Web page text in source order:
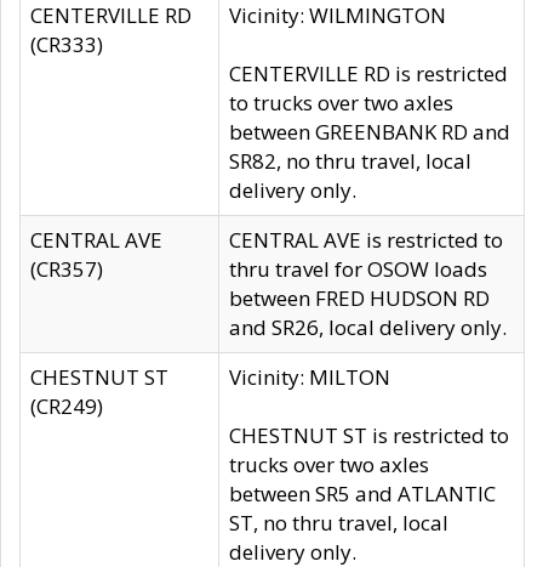
CENTERVILLE RD
(CR333)
Vicinity: WILMINGTON
CENTERVILLE RD is restricted
to trucks over two axles
between GREENBANK RD and
SR82, no thru travel, local
delivery only.
CENTRAL AVE
(CR357)
CENTRAL AVE is restricted to
thru travel for OSOW loads
between FRED HUDSON RD
and SR26, local delivery only.
CHESTNUT ST
(CR249)
Vicinity: MILTON
CHESTNUT ST is restricted to
trucks over two axles
between SR5 and ATLANTIC
ST, no thru travel, local
delivery only.